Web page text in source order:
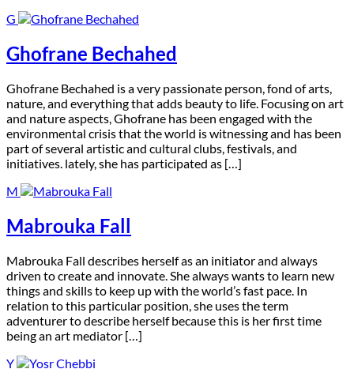
G
Ghofrane Bechahed
Ghofrane Bechahed is a very passionate person, fond of arts,
nature, and everything that adds beauty to life. Focusing on art
and nature aspects, Ghofrane has been engaged with the
environmental crisis that the world is witnessing and has been
part of several artistic and cultural clubs, festivals, and
initiatives. lately, she has participated as […]
M
Mabrouka Fall
Mabrouka Fall describes herself as an initiator and always
driven to create and innovate. She always wants to learn new
things and skills to keep up with the world’s fast pace. In
relation to this particular position, she uses the term
adventurer to describe herself because this is her first time
being an art mediator […]
Y